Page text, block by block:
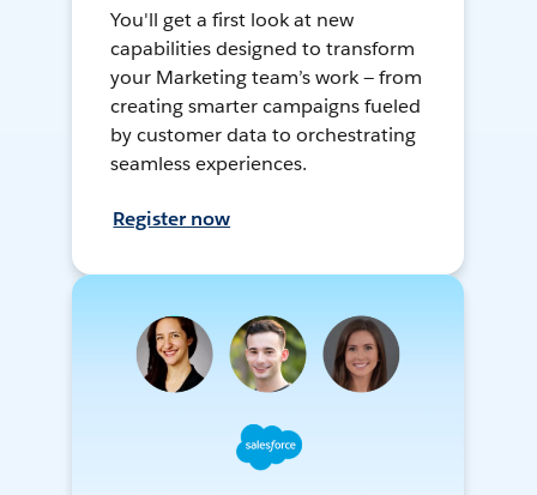
You'll get a first look at new
capabilities designed to transform
your Marketing team’s work — from
creating smarter campaigns fueled
by customer data to orchestrating
seamless experiences.
Register now